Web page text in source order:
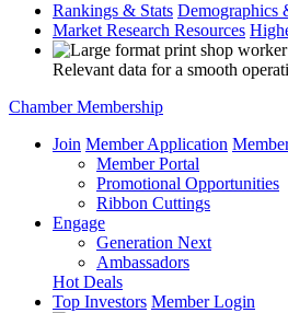
Rankings & Stats Demographics
Market Research Resources
Relevant data for a smooth
Chamber Membership
Join Member Application
Member Portal
Promotional Opportunities
Ribbon Cuttings
Engage
Generation Next
Ambassadors
Hot Deals
Top Investors Member Login